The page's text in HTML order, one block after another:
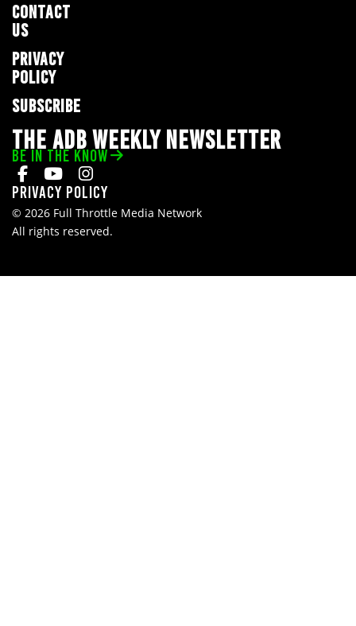
CONTACT
US
PRIVACY
POLICY
SUBSCRIBE
THE ADB WEEKLY NEWSLETTER
BE IN THE KNOW
Privacy Policy
© 2026 Full Throttle Media Network
All rights reserved.